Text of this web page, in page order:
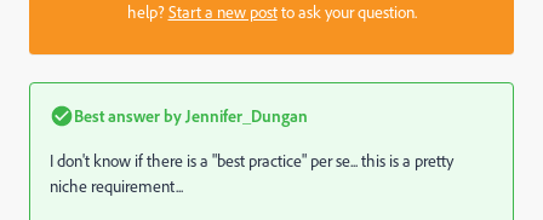
help?Start a new postto ask your question.
Best answer by Jennifer_Dungan
I don't know if there is a "best practice" per se... this is a pretty
niche requirement...